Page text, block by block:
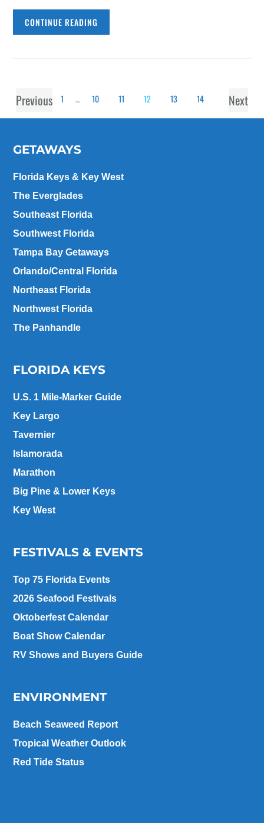
CONTINUE READING
Previous 1 … 10 11 12 13 14 Next
GETAWAYS
Florida Keys & Key West
The Everglades
Southeast Florida
Southwest Florida
Tampa Bay Getaways
Orlando/Central Florida
Northeast Florida
Northwest Florida
The Panhandle
FLORIDA KEYS
U.S. 1 Mile-Marker Guide
Key Largo
Tavernier
Islamorada
Marathon
Big Pine & Lower Keys
Key West
FESTIVALS & EVENTS
Top 75 Florida Events
2026 Seafood Festivals
Oktoberfest Calendar
Boat Show Calendar
RV Shows and Buyers Guide
ENVIRONMENT
Beach Seaweed Report
Tropical Weather Outlook
Red Tide Status